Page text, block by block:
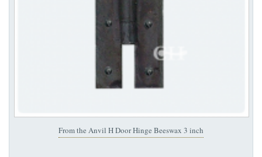
From the Anvil H Door Hinge Beeswax 3 inch